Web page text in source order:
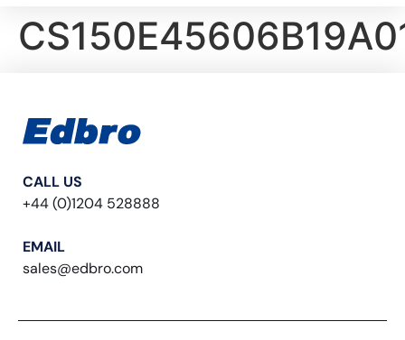
CALL US
+44 (0)1204 528888
EMAIL
sales@edbro.com